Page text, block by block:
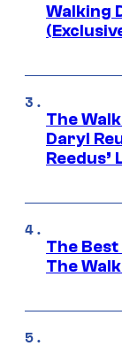
Walking
The
Daryl
Reedus’
The Best
The